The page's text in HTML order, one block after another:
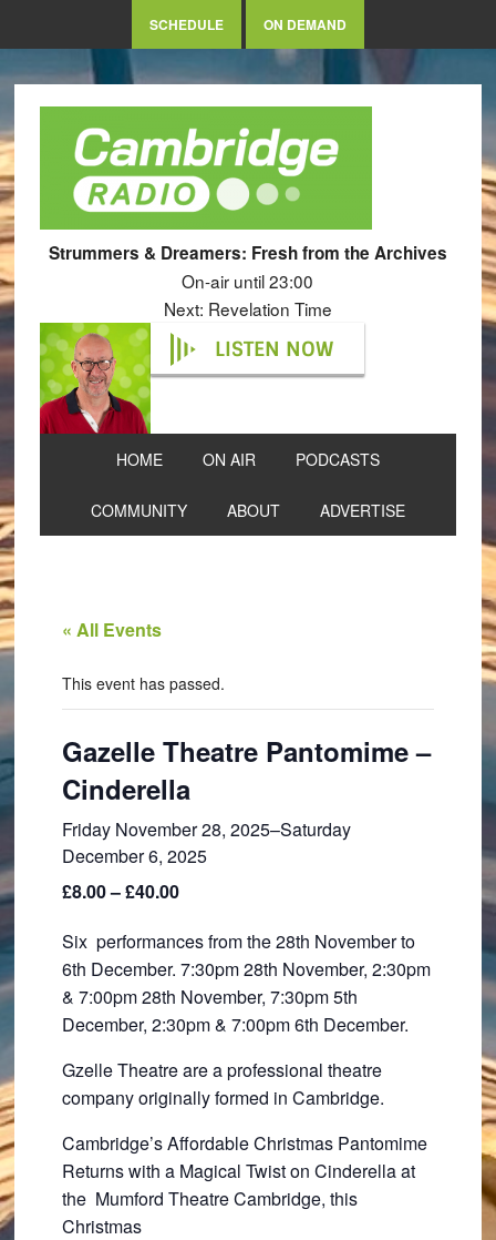
SCHEDULE ON DEMAND
Strummers & Dreamers: Fresh from the Archives
On-air until 23:00
Next: Revelation Time
LISTEN NOW
HOME ON AIR PODCASTS
COMMUNITY ABOUT ADVERTISE
« All Events
This event has passed.
Gazelle Theatre Pantomime –
Cinderella
Friday November 28, 2025–Saturday
December 6, 2025
£8.00 – £40.00
Six performances from the 28th November to
6th December. 7:30pm 28th November, 2:30pm
& 7:00pm 28th November, 7:30pm 5th
December, 2:30pm & 7:00pm 6th December.
Gzelle Theatre are a professional theatre
company originally formed in Cambridge.
Cambridge’s Affordable Christmas Pantomime
Returns with a Magical Twist on Cinderella at
the Mumford Theatre Cambridge, this
Christmas